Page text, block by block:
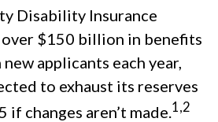
Disability Insurance
$150 billion in benefits
applicants each year,
to exhaust its reserves
changes aren’t made. 1,2